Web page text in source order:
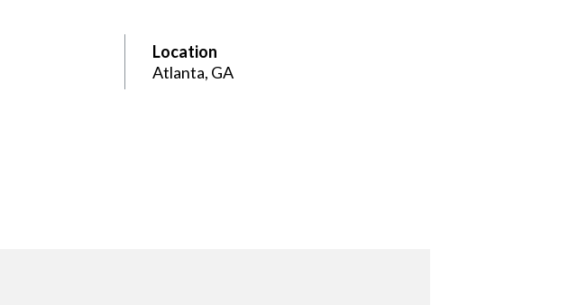
Location
Atlanta, GA